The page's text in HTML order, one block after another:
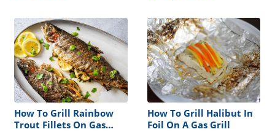
How To Grill Rainbow
Trout Fillets On Gas
How To Grill Halibut In
Foil On A Gas Grill